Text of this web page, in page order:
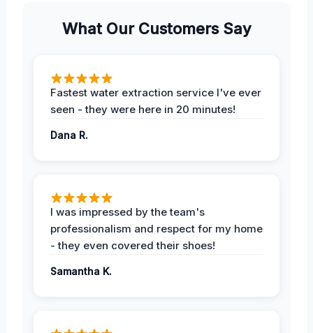
What Our Customers Say
Fastest water extraction service I've ever
seen - they were here in 20 minutes!
Dana R.
I was impressed by the team's
professionalism and respect for my home
- they even covered their shoes!
Samantha K.